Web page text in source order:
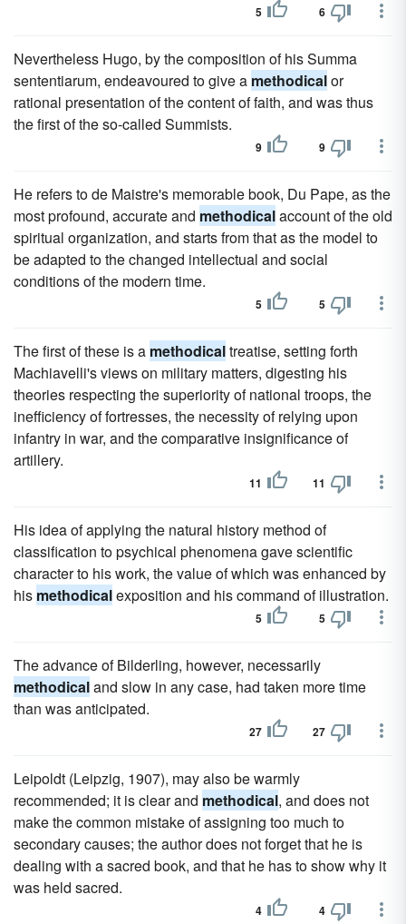
5 6
Nevertheless Hugo, by the composition of his Summa
sententiarum, endeavoured to give a methodicalor
rational presentation of the content of faith, and was thus
the first of the so-called Summists.
9 9
He refers to de Maistre's memorable book, Du Pape, as the
most profound, accurate and methodicalaccount of the old
spiritual organization, and starts from that as the model to
be adapted to the changed intellectual and social
conditions of the modern time.
5 5
The first of these is a methodicaltreatise, setting forth
Machiavelli's views on military matters, digesting his
theories respecting the superiority of national troops, the
inefficiency of fortresses, the necessity of relying upon
infantry in war, and the comparative insignificance of
artillery.
11 11
His idea of applying the natural history method of
classification to psychical phenomena gave scientific
character to his work, the value of which was enhanced by
his methodicalexposition and his command of illustration.
5 5
The advance of Bilderling, however, necessarily
methodicaland slow in any case, had taken more time
than was anticipated.
27 27
Leipoldt (Leipzig, 1907), may also be warmly
recommended; it is clear and methodical, and does not
make the common mistake of assigning too much to
secondary causes; the author does not forget that he is
dealing with a sacred book, and that he has to show why it
was held sacred.
4 4